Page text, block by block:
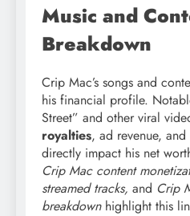
Music and
Breakdown
Crip Mac’s songs and
his financial profile.
Street” and other viral
royalties, ad revenue,
directly impact his net
Crip Mac content
streamed tracks, and Crip
breakdownhighlight this